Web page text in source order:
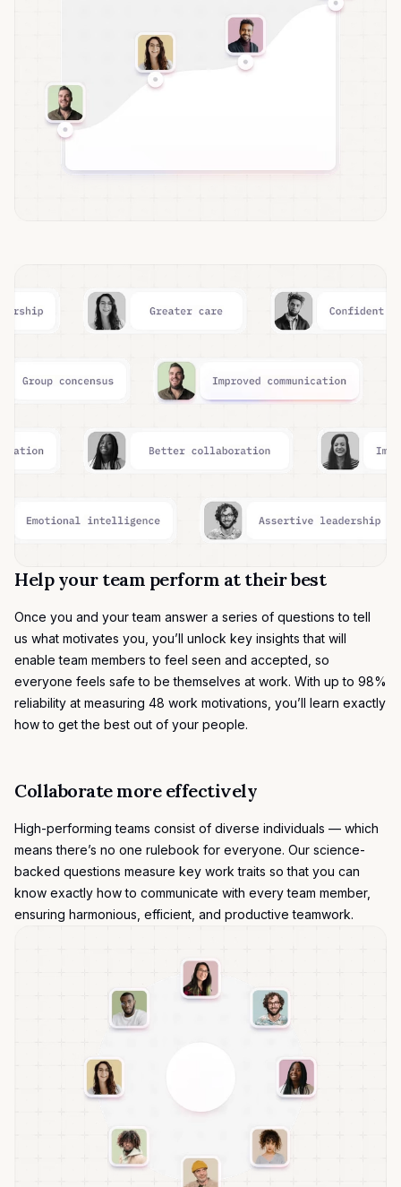
Help your team perform at their best
Once you and your team answer a series of questions to tell
us what motivates you, you’ll unlock key insights that will
enable team members to feel seen and accepted, so
everyone feels safe to be themselves at work. With up to 98%
reliability at measuring 48 work motivations , you’ll learn exactly
how to get the best out of your people.
Collaborate more effectively
High-performing teams consist of diverse individuals — which
means there’s no one rulebook for everyone. Our science-
backed questions measure key work traits so that you can
know exactly how to communicate with every team member,
ensuring harmonious, efficient, and productive teamwork.